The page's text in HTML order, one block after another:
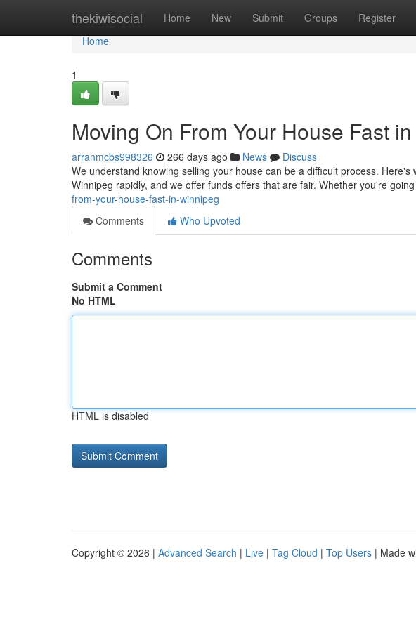
thekiwisocial Home New Submit Groups Register
Home
Home
1
Moving On From Your House Fast
arranmcbs998326 266 days ago News
Discuss
We understand knowing selling your house can be a difficult process.
Winnipeg rapidly, and we offer funds offers that are fair. Whether you're going
from-your-house-fast-in-winnipeg
Comments
Who Upvoted
Comments
Submit a Comment
No HTML
HTML is disabled
Copyright © 2026 | Advanced Search | Live | Tag Cloud | Top Users | Made